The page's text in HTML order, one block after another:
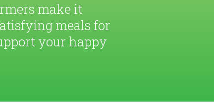
make it
meals for
your happy